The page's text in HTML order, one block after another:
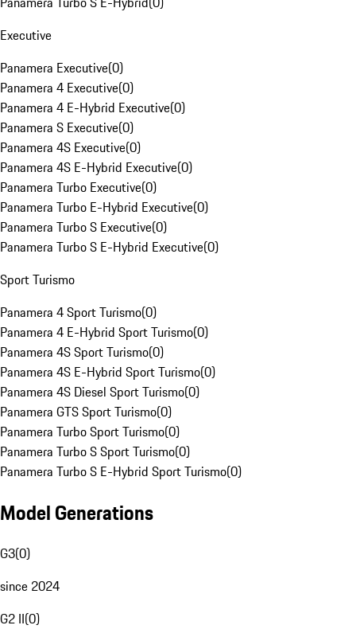
Executive
Panamera Executive(0)
Panamera 4 Executive(0)
Panamera 4 E-Hybrid Executive(0)
Panamera S Executive(0)
Panamera 4S Executive(0)
Panamera 4S E-Hybrid Executive(0)
Panamera Turbo Executive(0)
Panamera Turbo E-Hybrid Executive(0)
Panamera Turbo S Executive(0)
Panamera Turbo S E-Hybrid Executive(0)
Sport Turismo
Panamera 4 Sport Turismo(0)
Panamera 4 E-Hybrid Sport Turismo(0)
Panamera 4S Sport Turismo(0)
Panamera 4S E-Hybrid Sport Turismo(0)
Panamera 4S Diesel Sport Turismo(0)
Panamera GTS Sport Turismo(0)
Panamera Turbo Sport Turismo(0)
Panamera Turbo S Sport Turismo(0)
Panamera Turbo S E-Hybrid Sport Turismo(0)
Model Generations
G3(0)
since 2024
G2 II(0)